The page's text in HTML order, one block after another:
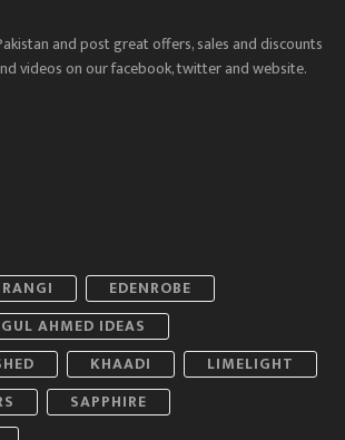
and post great offers, sales and discounts
videos on our facebook, twitter and website.
EDENROBE
GUL AHMED IDEAS
KHAADI
LIMELIGHT
SAPPHIRE